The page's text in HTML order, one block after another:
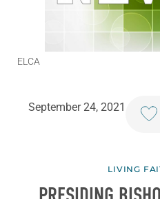
ELCA
September 24, 2021
LIVING